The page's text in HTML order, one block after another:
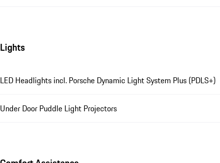
Lights
LED Headlights incl. Porsche Dynamic Light System Plus (PDLS+)
Under Door Puddle Light Projectors